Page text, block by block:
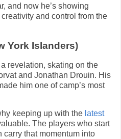
and now he’s showing
and control from the
York Islanders)
revelation, skating on the
and Jonathan Drouin. His
him one of camp’s most
keeping up with the latest
The players who start
carry that momentum into